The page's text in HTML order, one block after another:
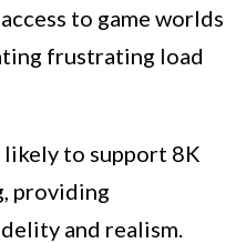
to game worlds
frustrating load
to support 8K
providing
and realism.